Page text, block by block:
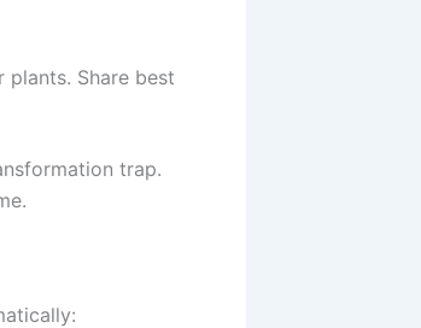
Share best
trap.